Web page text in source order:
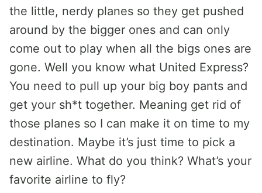
the little, nerdy planes so they get pushed
around by the bigger ones and can only
come out to play when all the bigs ones are
gone. Well you know what United Express?
You need to pull up your big boy pants and
get your sh*t together. Meaning get rid of
those planes so I can make it on time to my
destination. Maybe it’s just time to pick a
new airline. What do you think? What’s your
favorite airline to fly?